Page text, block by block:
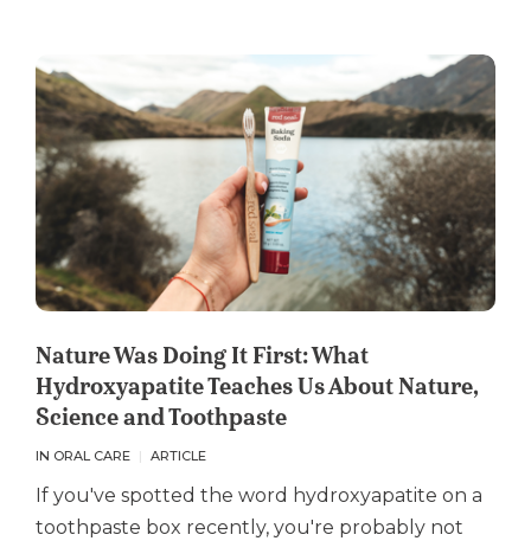
Nature Was Doing It First: What
Hydroxyapatite Teaches Us About Nature,
Science and Toothpaste
IN ORAL CARE ARTICLE
If you've spotted the word hydroxyapatite on a
toothpaste box recently, you're probably not